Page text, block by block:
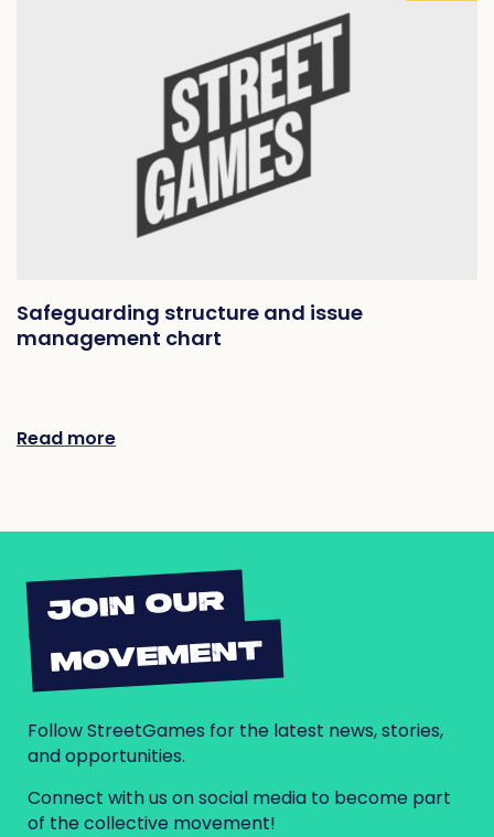
Safeguarding structure and issue
management chart
Read more
JOIN OUR
MOVEMENT
Follow StreetGames for the latest news, stories,
and opportunities.
Connect with us on social media to become part
of the collective movement!